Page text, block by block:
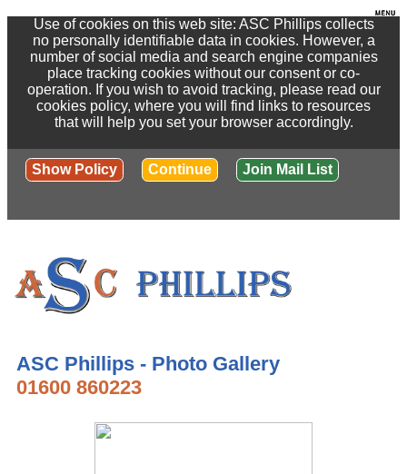
Use of cookies on this web site: ASC Phillips collects
no personally identifiable data in cookies. However, a
number of social media and search engine companies
place tracking cookies without our consent or co-
operation. If you wish to avoid tracking, please read our
cookies policy, where you will find links to resources
that will help you set your browser accordingly.
Show Policy Continue Join Mail List
ASC Phillips - Photo Gallery
01600 860223